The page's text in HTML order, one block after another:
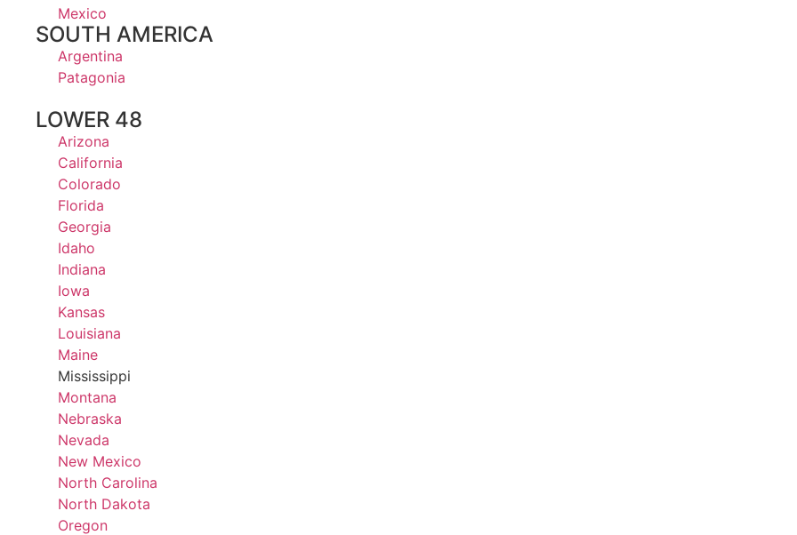
Mexico
SOUTH AMERICA
Argentina
Patagonia
LOWER 48
Arizona
California
Colorado
Florida
Georgia
Idaho
Indiana
Iowa
Kansas
Louisiana
Maine
Mississippi
Montana
Nebraska
Nevada
New Mexico
North Carolina
North Dakota
Oregon